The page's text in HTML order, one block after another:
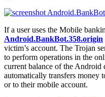
If a user uses the Mobile
Android.BankBot.358.origin
victim’s account. The Trojan
to perform operations in the
current balance of the Android
automatically transfers money
or to their mobile account.